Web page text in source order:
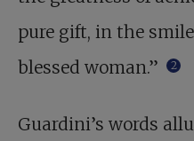
pure gift, in the
blessed woman.”
2
Guardini’s words